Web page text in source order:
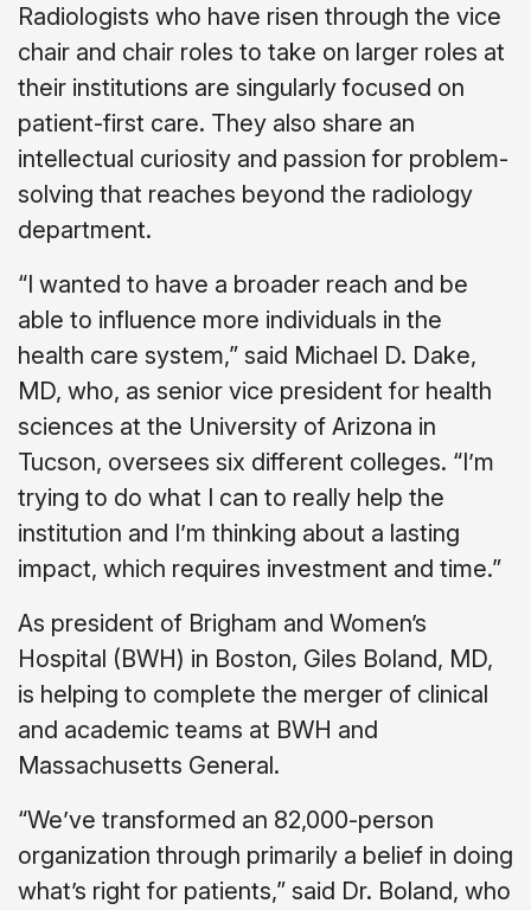
Radiologists who have risen through the vice
chair and chair roles to take on larger roles at
their institutions are singularly focused on
patient-first care. They also share an
intellectual curiosity and passion for problem-
solving that reaches beyond the radiology
department.
“I wanted to have a broader reach and be
able to influence more individuals in the
health care system,” said Michael D. Dake,
MD, who, as senior vice president for health
sciences at the University of Arizona in
Tucson, oversees six different colleges. “I’m
trying to do what I can to really help the
institution and I’m thinking about a lasting
impact, which requires investment and time.”
As president of Brigham and Women’s
Hospital (BWH) in Boston, Giles Boland, MD,
is helping to complete the merger of clinical
and academic teams at BWH and
Massachusetts General.
“We’ve transformed an 82,000-person
organization through primarily a belief in doing
what’s right for patients,” said Dr. Boland, who